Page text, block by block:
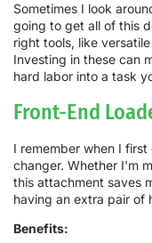
Sometimes I look
going to get all of this
right tools, like
Investing in these can
hard labor into a task
Front-End
I remember when I
changer. Whether I'm
this attachment saves
having an extra pair of
Benefits: